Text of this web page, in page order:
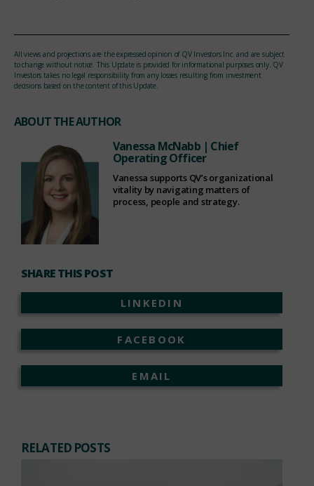
All views and projections are the expressed opinion of QV Investors Inc. and are subject
to change without notice. This Update is provided for informational purposes only. QV
Investors takes no legal responsibility from any losses resulting from investment
decisions based on the content of this Update.
ABOUT THE AUTHOR
Vanessa McNabb| Chief
Operating Officer
Vanessa supports QV’s organizational
vitality by navigating matters of
process, people and strategy.
SHARE THIS POST
LINKEDIN
FACEBOOK
EMAIL
RELATED POSTS